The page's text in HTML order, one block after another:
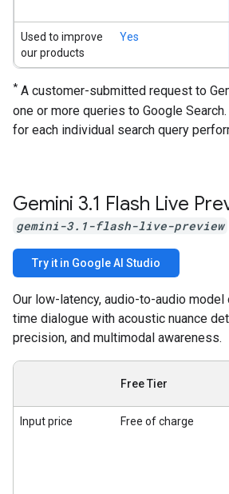
Used to improve
our products
Yes
* A customer-submitted request to
one or more queries to Google
for each individual search query
Gemini 3.1 Flash Live
gemini-3.1-flash-live-preview
Try it in Google AI Studio
Our low-latency, audio-to-audio
time dialogue with acoustic nuance
precision, and multimodal awareness.
Free Tier
Input price Free of charge